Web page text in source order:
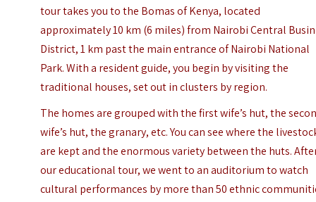
tour takes you to the Bomas of Kenya, located
approximately 10 km (6 miles) from Nairobi Central
District, 1 km past the main entrance of Nairobi National
Park. With a resident guide, you begin by visiting the
traditional houses, set out in clusters by region.
The homes are grouped with the first wife’s hut, the
wife’s hut, the granary, etc. You can see where the
are kept and the enormous variety between the huts.
our educational tour, we went to an auditorium to watch
cultural performances by more than 50 ethnic